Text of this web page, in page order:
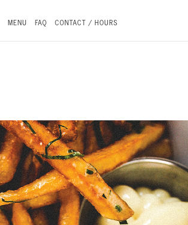
MENU FAQ CONTACT / HOURS